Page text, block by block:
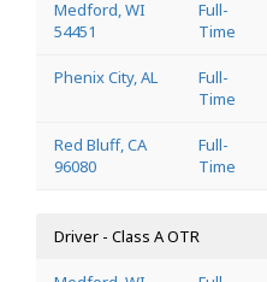
Medford, WI
54451
Full-
Time
Phenix City, AL
Full-
Time
Red Bluff, CA
96080
Full-
Time
Driver - Class A OTR